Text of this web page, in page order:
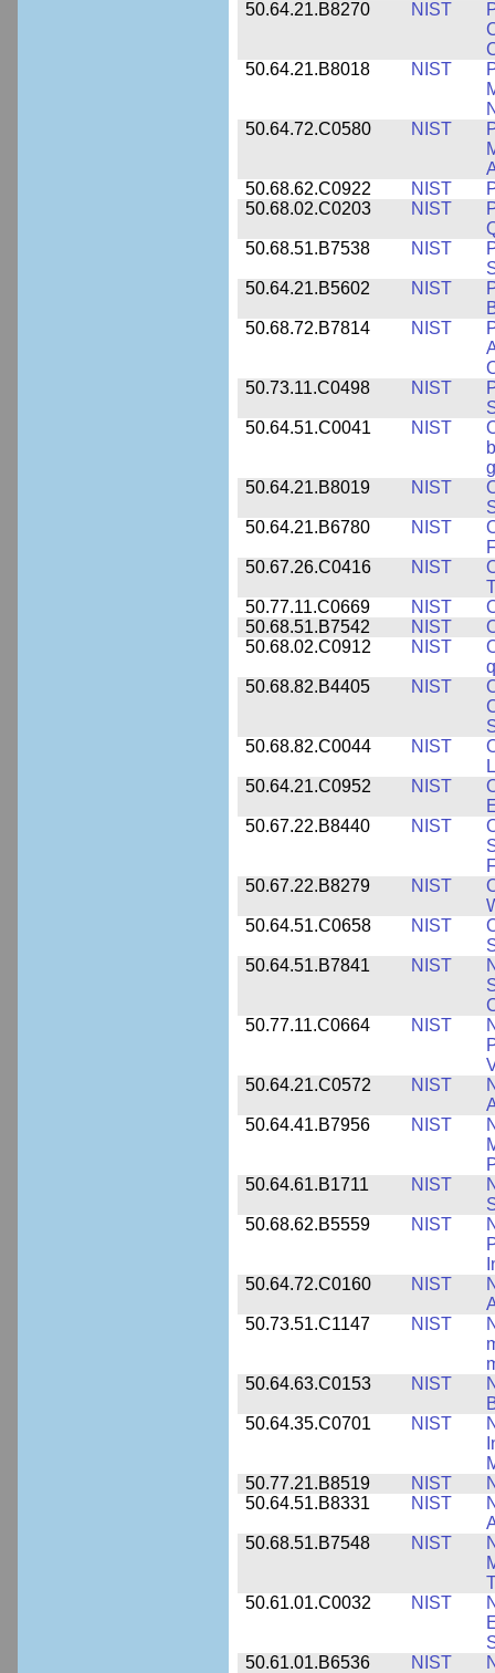
50.64.21.B8270
NIST
50.64.21.B8018
NIST
50.64.72.C0580
NIST
50.68.62.C0922
NIST
50.68.02.C0203
NIST
50.68.51.B7538
NIST
50.64.21.B5602
NIST
50.68.72.B7814
NIST
50.73.11.C0498
NIST
50.64.51.C0041
NIST
50.64.21.B8019
NIST
50.64.21.B6780
NIST
50.67.26.C0416
NIST
50.77.11.C0669
NIST
50.68.51.B7542
NIST
50.68.02.C0912
NIST
50.68.82.B4405
NIST
50.68.82.C0044
NIST
50.64.21.C0952
NIST
50.67.22.B8440
NIST
50.67.22.B8279
NIST
50.64.51.C0658
NIST
50.64.51.B7841
NIST
50.77.11.C0664
NIST
50.64.21.C0572
NIST
50.64.41.B7956
NIST
50.64.61.B1711
NIST
50.68.62.B5559
NIST
50.64.72.C0160
NIST
50.73.51.C1147
NIST
50.64.63.C0153
NIST
50.64.35.C0701
NIST
50.77.21.B8519
NIST
50.64.51.B8331
NIST
50.68.51.B7548
NIST
50.61.01.C0032
NIST
50.61.01.B6536
NIST